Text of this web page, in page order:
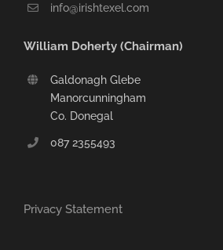
info@irishtexel.com
William Doherty (Chairman)
Galdonagh Glebe
Manorcunningham
Co. Donegal
087 2355493
Privacy Statement